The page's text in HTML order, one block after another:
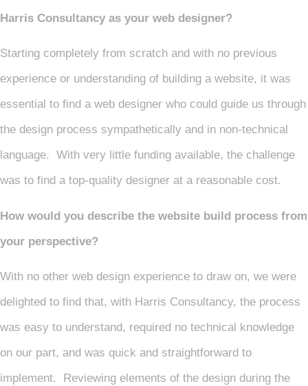
Harris Consultancy as your web designer?
Starting completely from scratch and with no previous
experience or understanding of building a website, it was
essential to find a web designer who could guide us through
the design process sympathetically and in non-technical
language. With very little funding available, the challenge
was to find a top-quality designer at a reasonable cost.
How would you describe the website build process from
your perspective?
With no other web design experience to draw on, we were
delighted to find that, with Harris Consultancy, the process
was easy to understand, required no technical knowledge
on our part, and was quick and straightforward to
implement. Reviewing elements of the design during the